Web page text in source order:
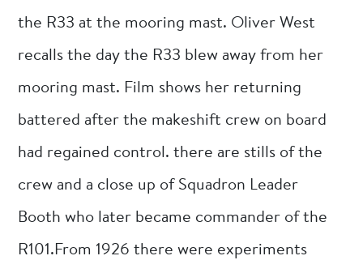
the R33 at the mooring mast. Oliver West
recalls the day the R33 blew away from her
mooring mast. Film shows her returning
battered after the makeshift crew on board
had regained control. there are stills of the
crew and a close up of Squadron Leader
Booth who later became commander of the
R101.From 1926 there were experiments